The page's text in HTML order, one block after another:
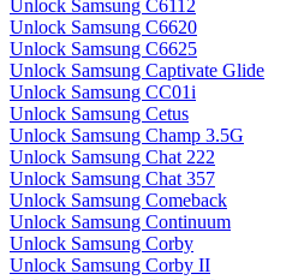
Unlock Samsung C6112
Unlock Samsung C6620
Unlock Samsung C6625
Unlock Samsung Captivate Glide
Unlock Samsung CC01i
Unlock Samsung Cetus
Unlock Samsung Champ 3.5G
Unlock Samsung Chat 222
Unlock Samsung Chat 357
Unlock Samsung Comeback
Unlock Samsung Continuum
Unlock Samsung Corby
Unlock Samsung Corby II